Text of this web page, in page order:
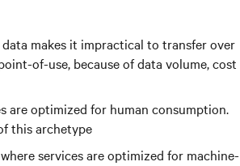
makes it impractical to transfer over
of-use, because of data volume, cost
are optimized for human consumption.
this archetype
services are optimized for machine-